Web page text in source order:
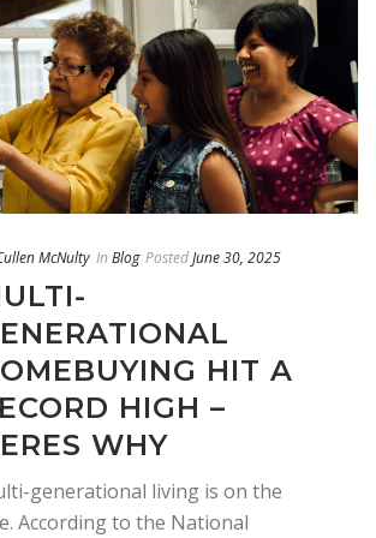
McNulty In Blog PostedJune 30, 2025
HIT A
HIGH –
WHY
generational living is on the
According to the National